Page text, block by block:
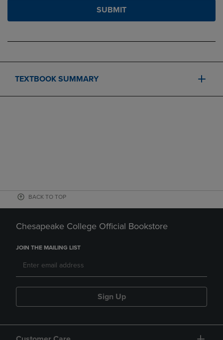
SUBMIT
TEXTBOOK SUMMARY
BACK TO TOP
Chesapeake College Official Bookstore
JOIN THE MAILING LIST
Sign Up